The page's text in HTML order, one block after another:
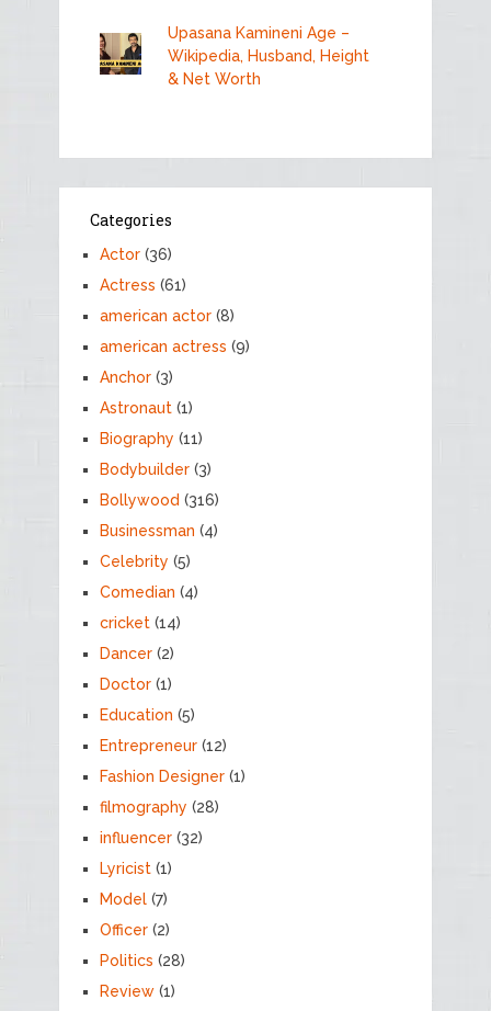
Upasana Kamineni Age –
Wikipedia, Husband, Height
& Net Worth
Categories
Actor(36)
Actress (61)
american actor(8)
american actress (9)
Anchor(3)
Astronaut(1)
Biography (11)
Bodybuilder(3)
Bollywood (316)
Businessman (4)
Celebrity (5)
Comedian (4)
cricket(14)
Dancer(2)
Doctor(1)
Education (5)
Entrepreneur(12)
Fashion Designer(1)
filmography (28)
influencer(32)
Lyricist(1)
Model(7)
Officer(2)
Politics (28)
Review(1)